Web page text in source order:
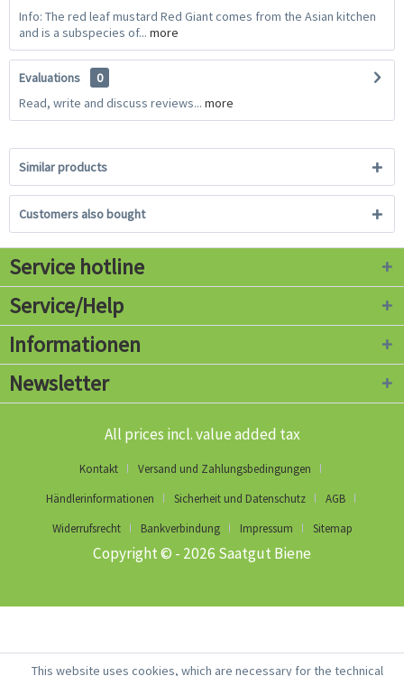
Info: The red leaf mustard Red Giant comes from the Asian kitchen
and is a subspecies of... more
Evaluations
0
Read, write and discuss reviews... more
Similar products
Customers also bought
Service hotline
Service/Help
Informationen
Newsletter
All prices incl. value added tax
Kontakt
Versand und Zahlungsbedingungen
Händlerinformationen
Sicherheit und Datenschutz
AGB
Widerrufsrecht
Bankverbindung Impressum Sitemap
Copyright © - 2026 Saatgut Biene
This website uses cookies, which are necessary for the technical